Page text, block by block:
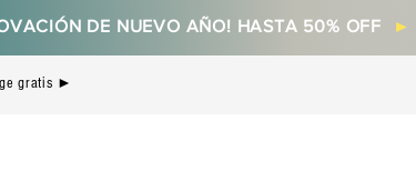
DE NUEVO AÑO! HASTA 50% OFF ►
gratis ►